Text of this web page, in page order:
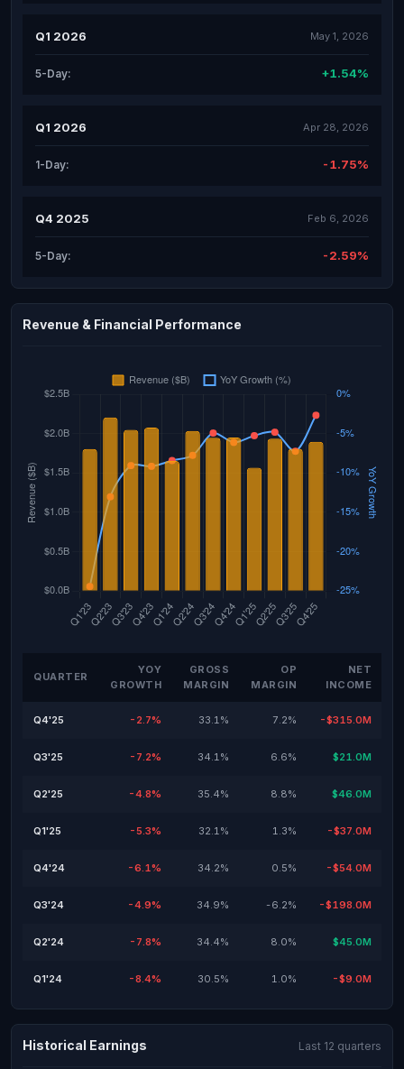
Q1 2026 May 1, 2026
5-Day: +1.54%
Q1 2026 Apr 28, 2026
1-Day: -1.75%
Q4 2025 Feb 6, 2026
5-Day: -2.59%
Revenue & Financial Performance
QUARTER
YOY
GROWTH
GROSS
MARGIN
OP
MARGIN
NET
INCOME
Q4'25 -2.7% 33.1% 7.2% -$315.0M
Q3'25 -7.2% 34.1% 6.6% $21.0M
Q2'25 -4.8% 35.4% 8.8% $46.0M
Q1'25 -5.3% 32.1% 1.3% -$37.0M
Q4'24 -6.1% 34.2% 0.5% -$54.0M
Q3'24 -4.9% 34.9% -6.2% -$198.0M
Q2'24 -7.8% 34.4% 8.0% $45.0M
Q1'24 -8.4% 30.5% 1.0% -$9.0M
Historical Earnings Last 12 quarters